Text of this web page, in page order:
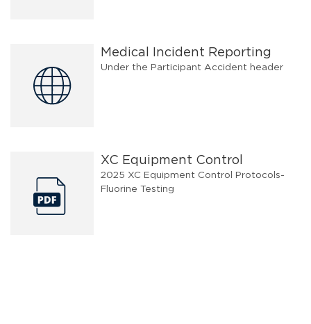
Medical Incident Reporting
Under the Participant Accident header
XC Equipment Control
2025 XC Equipment Control Protocols-
Fluorine Testing